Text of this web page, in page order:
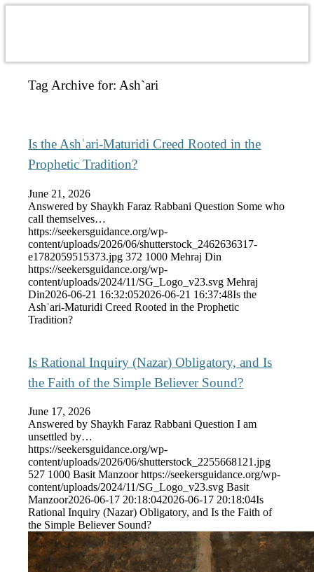
Tag Archive for: Ash`ari
Is the Ashʿari-Maturidi Creed Rooted in the
Prophetic Tradition?
June 21, 2026
Answered by Shaykh Faraz Rabbani Question Some who
call themselves…
https://seekersguidance.org/wp-
content/uploads/2026/06/shutterstock_2462636317-
e1782059515373.jpg 372 1000 Mehraj Din
https://seekersguidance.org/wp-
content/uploads/2024/11/SG_Logo_v23.svg Mehraj
Din2026-06-21 16:32:052026-06-21 16:37:48Is the
Ashʿari-Maturidi Creed Rooted in the Prophetic
Tradition?
Is Rational Inquiry (Nazar) Obligatory, and Is
the Faith of the Simple Believer Sound?
June 17, 2026
Answered by Shaykh Faraz Rabbani Question I am
unsettled by…
https://seekersguidance.org/wp-
content/uploads/2026/06/shutterstock_2255668121.jpg
527 1000 Basit Manzoor https://seekersguidance.org/wp-
content/uploads/2024/11/SG_Logo_v23.svg Basit
Manzoor2026-06-17 20:18:042026-06-17 20:18:04Is
Rational Inquiry (Nazar) Obligatory, and Is the Faith of
the Simple Believer Sound?